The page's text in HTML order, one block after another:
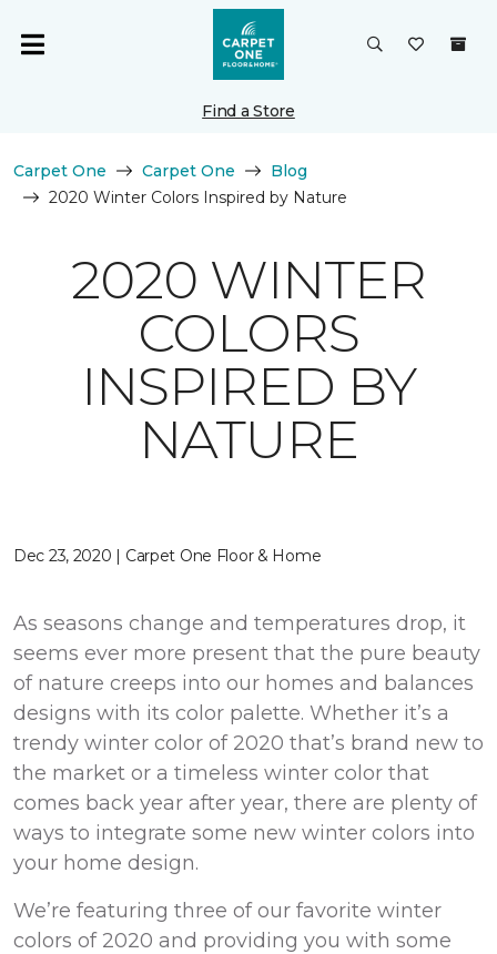
Find a Store
Carpet One Carpet One
Blog
2020 Winter Colors Inspired by Nature
2020 WINTER
COLORS
INSPIRED BY
NATURE
Dec 23, 2020 | Carpet One Floor & Home
As seasons change and temperatures drop, it
seems ever more present that the pure beauty
of nature creeps into our homes and balances
designs with its color palette. Whether it’s a
trendy winter color of 2020 that’s brand new to
the market or a timeless winter color that
comes back year after year, there are plenty of
ways to integrate some new winter colors into
your home design.
We’re featuring three of our favorite winter
colors of 2020 and providing you with some